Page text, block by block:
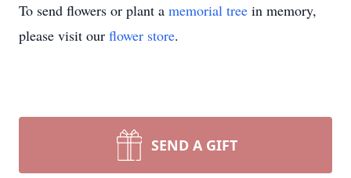
To send flowers or plant a memorial tree in memory,
please visit our flower store.
SEND A GIFT